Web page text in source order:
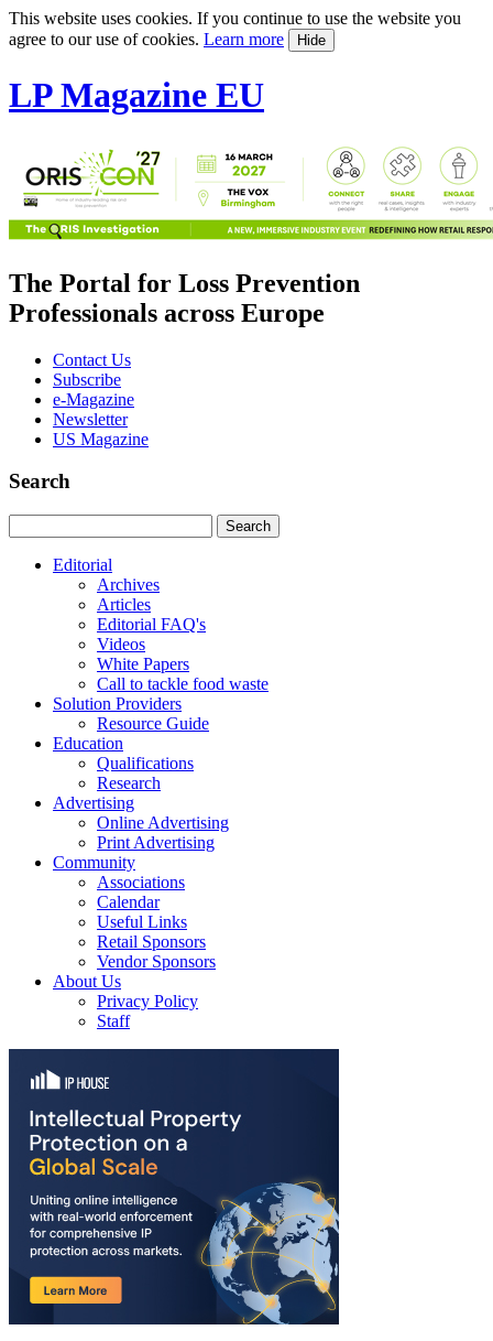
This website uses cookies. If you continue to use the website you
agree to our use of cookies. Learn more Hide
LP Magazine EU
The Portal for Loss Prevention
Professionals across Europe
Contact Us
Subscribe
e-Magazine
Newsletter
US Magazine
Search
Editorial
Archives
Articles
Editorial FAQ's
Videos
White Papers
Call to tackle food waste
Solution Providers
Resource Guide
Education
Qualifications
Research
Advertising
Online Advertising
Print Advertising
Community
Associations
Calendar
Useful Links
Retail Sponsors
Vendor Sponsors
About Us
Privacy Policy
Staff